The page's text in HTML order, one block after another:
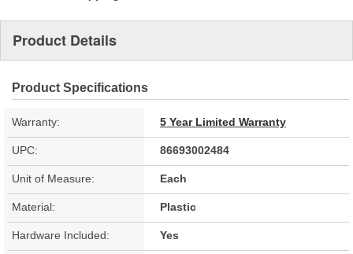
Product Details
Product Specifications
Warranty: 5 Year Limited Warranty
UPC: 86693002484
Unit of Measure: Each
Material: Plastic
Hardware Included: Yes